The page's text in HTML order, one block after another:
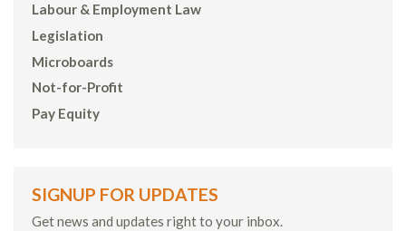
Labour & Employment Law
Legislation
Microboards
Not-for-Profit
Pay Equity
SIGNUP FOR UPDATES
Get news and updates right to your inbox.